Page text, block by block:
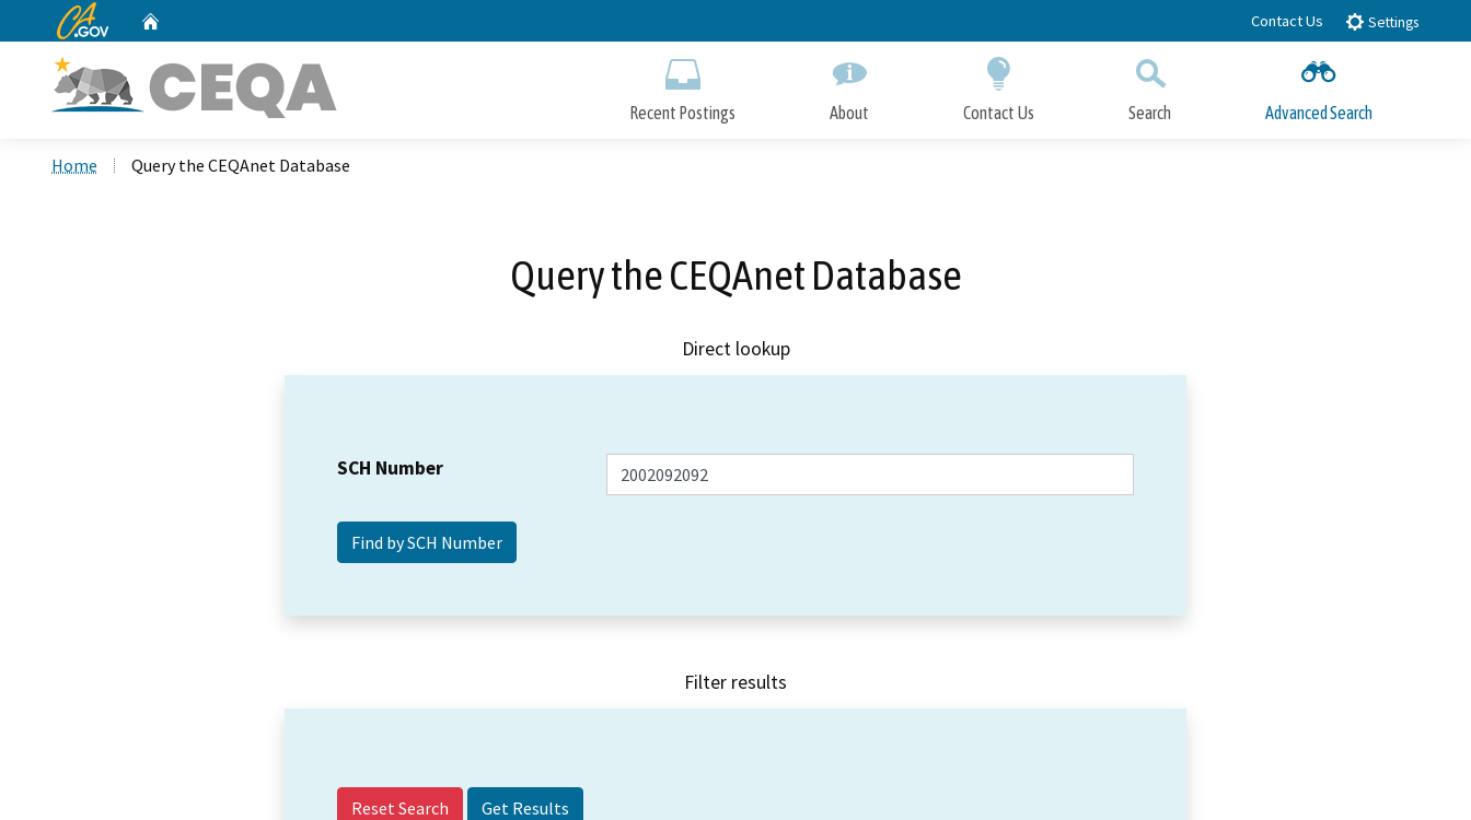
to
CA.gov Contact Us Settings
Recent Postings About Contact Us Search Advanced Search
Home Query the CEQAnet Database
Query the CEQAnet Database
Direct lookup
SCH Number
Filter results
Reset Search